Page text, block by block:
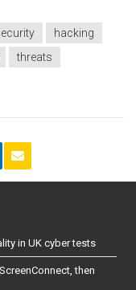
hacking
threats
in UK cyber tests
then